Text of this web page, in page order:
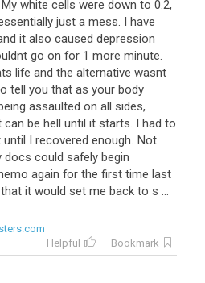
My white cells were down to 0.2,
just a mess. I have
it also caused depression
go on for 1 more minute.
life and the alternative wasnt
tell you that as your body
assaulted on all sides,
can be hell until it starts. I had to
until I recovered enough. Not
docs could safely begin
again for the first time last
that it would set me back to s ...
Helpful
Bookmark